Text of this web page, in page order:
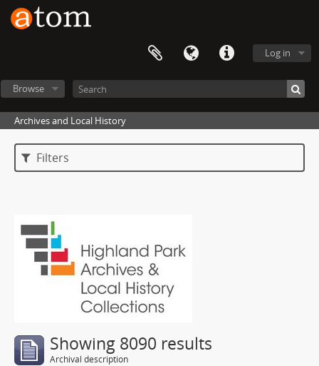
Log in
Browse
Archives and Local History
Filters
Showing 8090 results
Archival description